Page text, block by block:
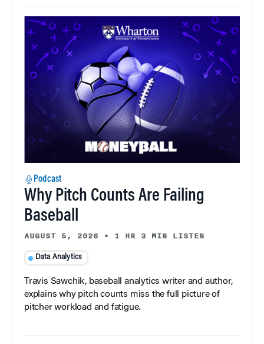
Podcast
Why Pitch Counts Are Failing
Baseball
AUGUST 5, 2026 • 1 HR 3 MIN LISTEN
Data Analytics
Travis Sawchik, baseball analytics writer and author,
explains why pitch counts miss the full picture of
pitcher workload and fatigue.